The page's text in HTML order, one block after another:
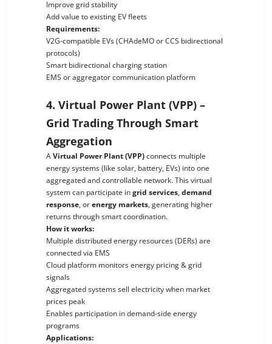
Improve grid stability
Add value to existing EV fleets
Requirements:
V2G-compatible EVs (CHAdeMO or CCS bidirectional
protocols)
Smart bidirectional charging station
EMS or aggregator communication platform
4. Virtual Power Plant (VPP) –
Grid Trading Through Smart
Aggregation
AVirtual Power Plant (VPP)connects multiple
energy systems (like solar, battery, EVs) into one
aggregated and controllable network. This virtual
system can participate ingrid services, demand
response, orenergy markets, generating higher
returns through smart coordination.
How it works:
Multiple distributed energy resources (DERs) are
connected via EMS
Cloud platform monitors energy pricing & grid
signals
Aggregated systems sell electricity when market
prices peak
Enables participation in demand-side energy
programs
Applications: